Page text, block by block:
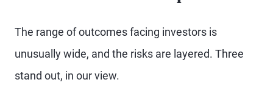
The range of outcomes facing investors is
unusually wide, and the risks are layered. Three
stand out, in our view.